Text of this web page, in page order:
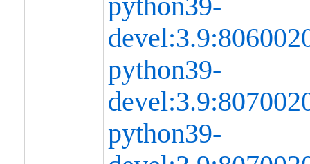
python39-
python39-
python39-